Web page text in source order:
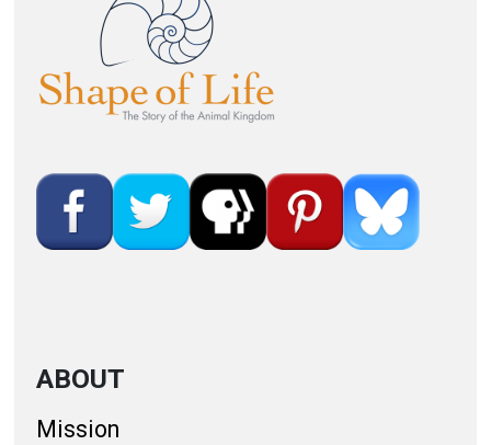
ABOUT
Mission